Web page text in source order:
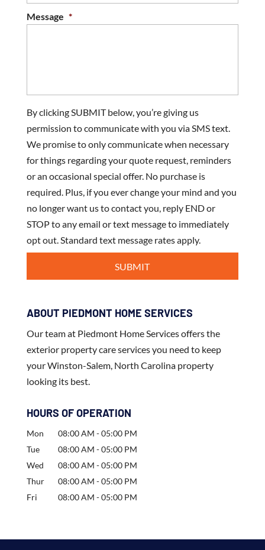
Message *
By clicking SUBMIT below, you’re giving us
permission to communicate with you via SMS text.
We promise to only communicate when necessary
for things regarding your quote request, reminders
or an occasional special offer. No purchase is
required. Plus, if you ever change your mind and you
no longer want us to contact you, reply END or
STOP to any email or text message to immediately
opt out. Standard text message rates apply.
ABOUT PIEDMONT HOME SERVICES
Our team at Piedmont Home Services offers the
exterior property care services you need to keep
your Winston-Salem, North Carolina property
looking its best.
HOURS OF OPERATION
Mon 08:00 AM -05:00 PM
Tue
08:00 AM -05:00 PM
Wed
08:00 AM -05:00 PM
Thur
08:00 AM -05:00 PM
Fri
08:00 AM -05:00 PM